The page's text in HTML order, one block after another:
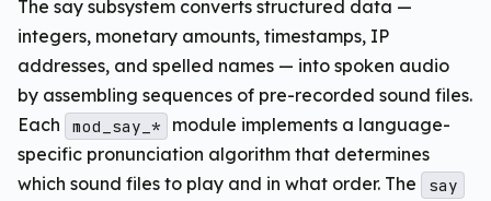
The say subsystem converts structured data —
integers, monetary amounts, timestamps, IP
addresses, and spelled names — into spoken audio
by assembling sequences of pre-recorded sound files.
Each
mod_say_*
module implements a language-
specific pronunciation algorithm that determines
which sound files to play and in what order. The
say